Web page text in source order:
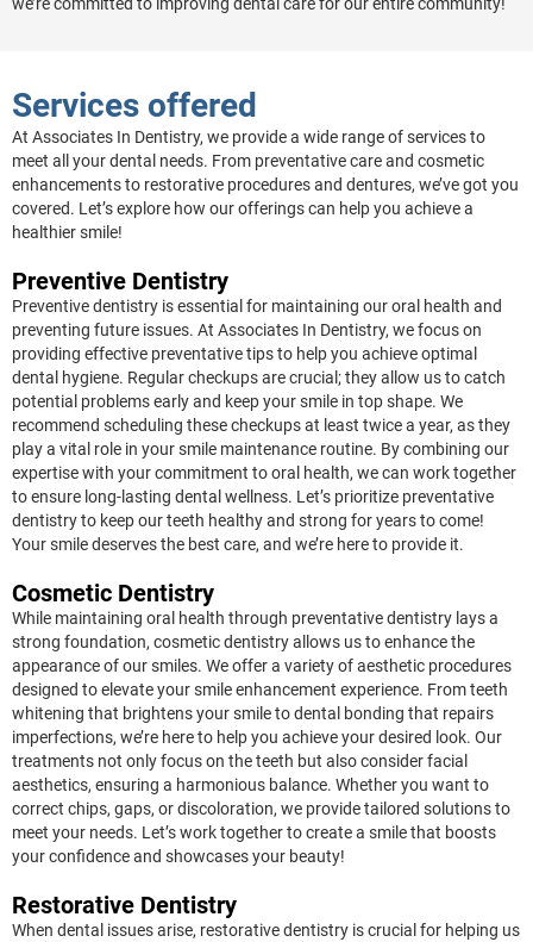
we’re committed to improving dental care for our entire community!
Services offered
At Associates In Dentistry, we provide a wide range of services to
meet all your dental needs. From preventative care and cosmetic
enhancements to restorative procedures and dentures, we’ve got you
covered. Let’s explore how our offerings can help you achieve a
healthier smile!
Preventive Dentistry
Preventive dentistry is essential for maintaining our oral health and
preventing future issues. At Associates In Dentistry, we focus on
providing effective preventative tips to help you achieve optimal
dental hygiene. Regular checkups are crucial; they allow us to catch
potential problems early and keep your smile in top shape. We
recommend scheduling these checkups at least twice a year, as they
play a vital role in your smile maintenance routine. By combining our
expertise with your commitment to oral health, we can work together
to ensure long-lasting dental wellness. Let’s prioritize preventative
dentistry to keep our teeth healthy and strong for years to come!
Your smile deserves the best care, and we’re here to provide it.
Cosmetic Dentistry
While maintaining oral health through preventative dentistry lays a
strong foundation, cosmetic dentistry allows us to enhance the
appearance of our smiles. We offer a variety of aesthetic procedures
designed to elevate your smile enhancement experience. From teeth
whitening that brightens your smile to dental bonding that repairs
imperfections, we’re here to help you achieve your desired look. Our
treatments not only focus on the teeth but also consider facial
aesthetics, ensuring a harmonious balance. Whether you want to
correct chips, gaps, or discoloration, we provide tailored solutions to
meet your needs. Let’s work together to create a smile that boosts
your confidence and showcases your beauty!
Restorative Dentistry
When dental issues arise, restorative dentistry is crucial for helping us